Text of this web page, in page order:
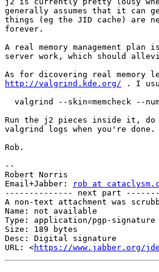
generally assumes that it can
things (eg the JID cache) are
forever.
A real memory management
server work, which should
http://valgrind.kde.org/ . I
valgrind --skin=memcheck --
Run the j2 pieces inside it,
valgrind logs when you're
Rob.
--
Robert Norris
Email+Jabber:
rob at
-------------- next part
A non-text attachment was
Name: not available
Type: application/pgp-signature
Size: 189 bytes
Desc: Digital signature
URL: <https://www.jabber.org/